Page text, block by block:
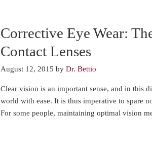
Corrective Eye Wear:
Contact Lenses
August 12, 2015 by Dr. Bettio
Clear vision is an important sense, and in this
world with ease. It is thus imperative to spare
For some people, maintaining optimal vision